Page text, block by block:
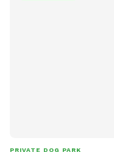
PRIVATE DOG PARK